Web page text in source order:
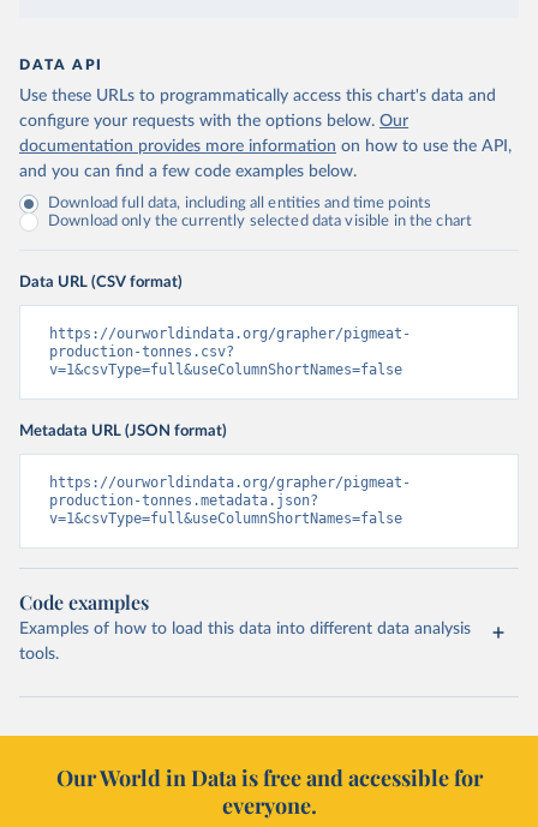
DATA API
Use these URLs to programmatically access this chart's data and
configure your requests with the options below. Our
documentation provides more information on how to use the API,
and you can find a few code examples below.
Download full data, including all entities and time points
Download only the currently selected data visible in the chart
Data URL (CSV format)
https://ourworldindata.org/grapher/pigmeat-
production-tonnes.csv?
v=1&csvType=full&useColumnShortNames=false
Metadata URL (JSON format)
https://ourworldindata.org/grapher/pigmeat-
production-tonnes.metadata.json?
v=1&csvType=full&useColumnShortNames=false
Code examples
Examples of how to load this data into different data analysis
tools.
Our World in Data is free and accessible for
everyone.